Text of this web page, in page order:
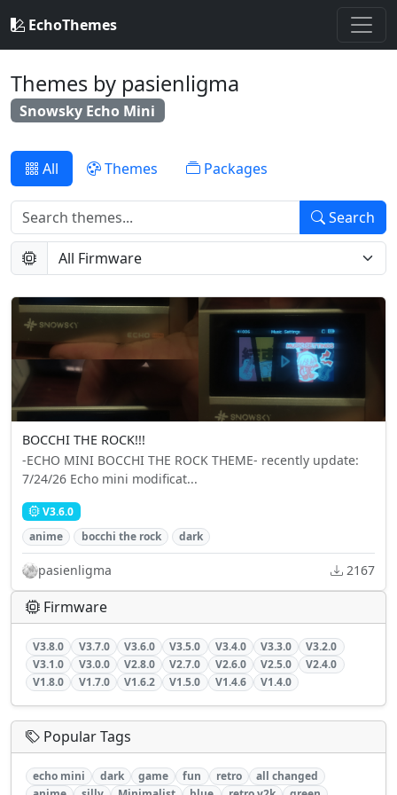
EchoThemes
Themes by pasienligma
Snowsky Echo Mini
All Themes Packages
Search
BOCCHI THE ROCK!!!
-ECHO MINI BOCCHI THE ROCK THEME- recently update:
7/24/26 Echo mini modificat...
V3.6.0
anime
bocchi the rock dark
pasienligma 2167
Firmware
V3.8.0 V3.7.0 V3.6.0 V3.5.0 V3.4.0 V3.3.0
V3.2.0
V3.1.0
V3.0.0 V2.8.0 V2.7.0 V2.6.0 V2.5.0
V2.4.0
V1.8.0
V1.7.0 V1.6.2 V1.5.0 V1.4.6 V1.4.0
Popular Tags
echo mini dark game fun retro
all changed